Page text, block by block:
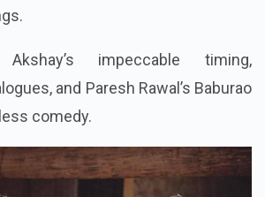
impeccable timing,
and Paresh Rawal’s Baburao
comedy.